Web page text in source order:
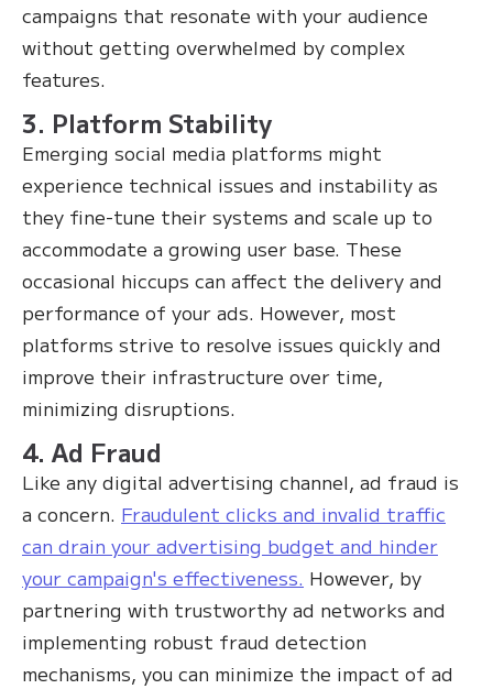
campaigns that resonate with your audience
without getting overwhelmed by complex
features.
3. Platform Stability
Emerging social media platforms might
experience technical issues and instability as
they fine-tune their systems and scale up to
accommodate a growing user base. These
occasional hiccups can affect the delivery and
performance of your ads. However, most
platforms strive to resolve issues quickly and
improve their infrastructure over time,
minimizing disruptions.
4. Ad Fraud
Like any digital advertising channel, ad fraud is
a concern. Fraudulent clicks and invalid traffic
can drain your advertising budget and hinder
your campaign's effectiveness. However, by
partnering with trustworthy ad networks and
implementing robust fraud detection
mechanisms, you can minimize the impact of ad